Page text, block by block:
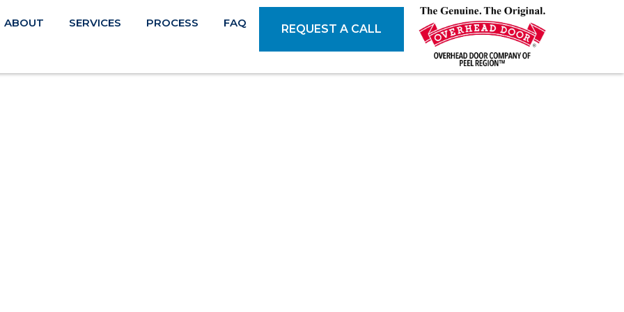
REQUEST A CALL
ABOUT SERVICES PROCESS FAQ